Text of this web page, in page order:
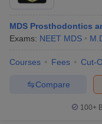
NEET PG
MDS Prosthodontics
Exams: NEET MDS
Courses Fees Cut-
Compare
100+